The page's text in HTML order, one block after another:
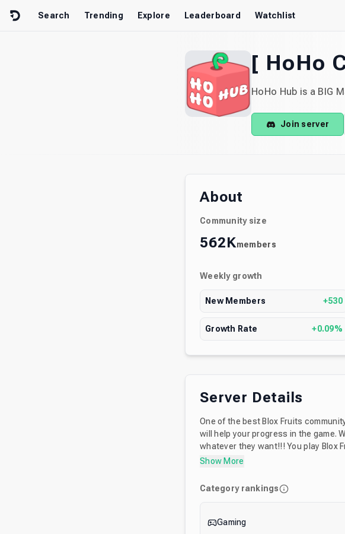
Search Trending Explore Leaderboard Watchlist
[ HoHo
HoHo Hub is a BIG
Join server
About
Community size
562Kmembers
Weekly growth
New Members +530
Growth Rate +0.09%
Server Details
One of the best Blox Fruits
will help your progress in the game. We also have a marketplace that everyone can buy or sell
whatever they want!!! You play Blox
fruits sock and mirage stock
Show More
Category rankings
Gaming